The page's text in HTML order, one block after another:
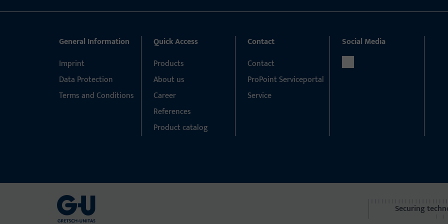
General Information
Imprint
Data Protection
Terms and Conditions
Quick Access
Products
About us
Career
References
Product catalog
Contact
Contact
ProPoint Serviceportal
Service
Social Media
Securing